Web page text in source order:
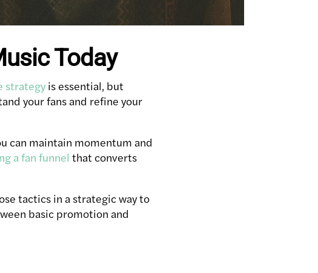
Today
strategy is essential, but
your fans and refine your
can maintain momentum and
a fan funnel that converts
tactics in a strategic way to
basic promotion and